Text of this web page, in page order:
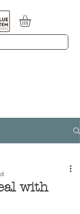
with